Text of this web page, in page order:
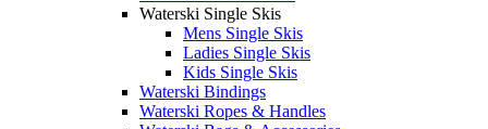
Waterski Single Skis
Mens Single Skis
Ladies Single Skis
Kids Single Skis
Waterski Bindings
Waterski Ropes & Handles